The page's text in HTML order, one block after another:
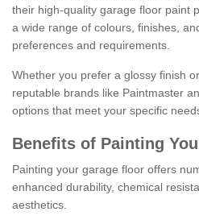
their high-quality garage floor paint
a wide range of colours, finishes,
preferences and requirements.
Whether you prefer a glossy finish
reputable brands like Paintmaster
options that meet your specific
Benefits of Painting
Painting your garage floor offers
enhanced durability, chemical
aesthetics.